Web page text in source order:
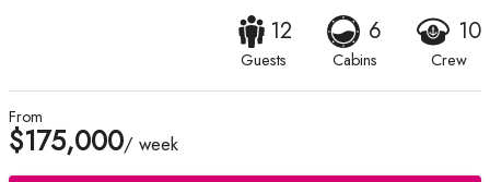
12
Guests
6
Cabins
10
Crew
From
$175,000/ week